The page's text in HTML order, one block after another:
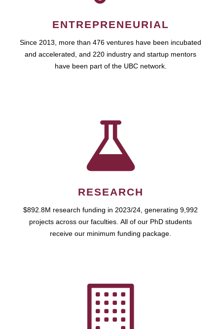
ENTREPRENEURIAL
Since 2013, more than 476 ventures have been incubated
and accelerated, and 220 industry and startup mentors
have been part of the UBC network.
RESEARCH
$892.8M research funding in 2023/24, generating 9,992
projects across our faculties. All of our PhD students
receive our minimum funding package.